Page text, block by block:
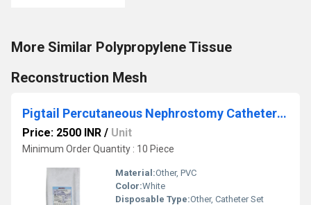
More Similar Polypropylene Tissue
Reconstruction Mesh
Pigtail Percutaneous Nephrostomy Catheter Set
Price: 2500 INR / Unit
Minimum Order Quantity : 10 Piece
Material:Other, PVC
Color:White
Disposable Type:Other, Catheter Set